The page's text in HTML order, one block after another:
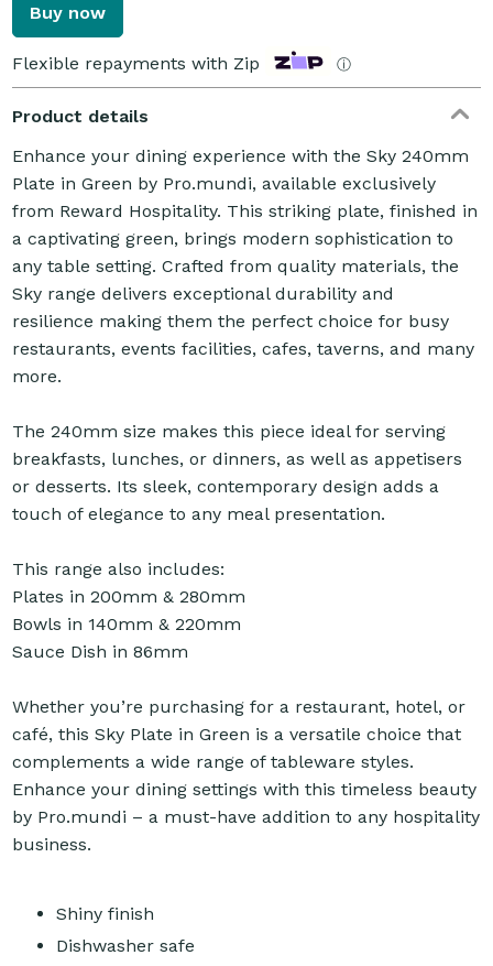
Buy now
Flexible repayments with Zip ⓘ
Product details
Enhance your dining experience with the Sky 240mm
Plate in Green by Pro.mundi, available exclusively
from Reward Hospitality. This striking plate, finished in
a captivating green, brings modern sophistication to
any table setting. Crafted from quality materials, the
Sky range delivers exceptional durability and
resilience making them the perfect choice for busy
restaurants, events facilities, cafes, taverns, and many
more.
The 240mm size makes this piece ideal for serving
breakfasts, lunches, or dinners, as well as appetisers
or desserts. Its sleek, contemporary design adds a
touch of elegance to any meal presentation.
This range also includes:
Plates in 200mm & 280mm
Bowls in 140mm & 220mm
Sauce Dish in 86mm
Whether you’re purchasing for a restaurant, hotel, or
café, this Sky Plate in Green is a versatile choice that
complements a wide range of tableware styles.
Enhance your dining settings with this timeless beauty
by Pro.mundi – a must-have addition to any hospitality
business.
Shiny finish
Dishwasher safe